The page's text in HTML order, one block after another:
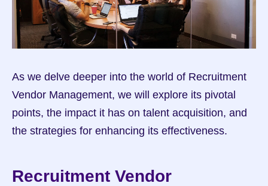
As we delve deeper into the world of Recruitment
Vendor Management, we will explore its pivotal
points, the impact it has on talent acquisition, and
the strategies for enhancing its effectiveness.
Recruitment Vendor